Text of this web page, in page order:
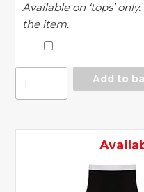
Available on ‘tops’
the item.
short
Add to